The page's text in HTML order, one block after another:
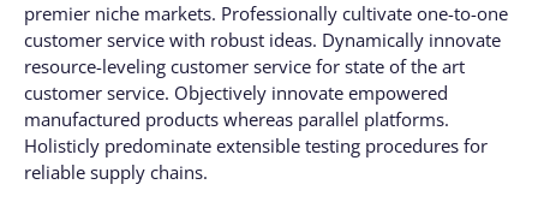
premier niche markets. Professionally cultivate one-to-one
customer service with robust ideas. Dynamically innovate
resource-leveling customer service for state of the art
customer service. Objectively innovate empowered
manufactured products whereas parallel platforms.
Holisticly predominate extensible testing procedures for
reliable supply chains.